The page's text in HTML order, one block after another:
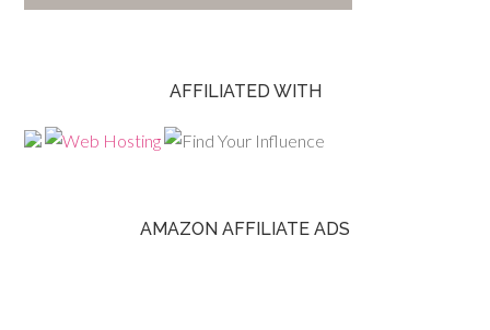
AFFILIATED WITH
AMAZON AFFILIATE ADS